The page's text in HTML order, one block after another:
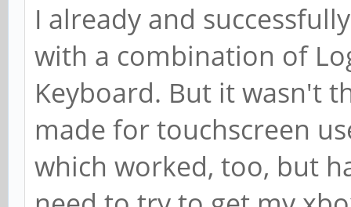
I already and
with a combination of
Keyboard. But it wasn't
made for touchscreen
which worked, too, but